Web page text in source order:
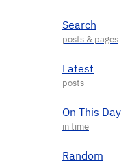
Search
Latest
On This Day
Random